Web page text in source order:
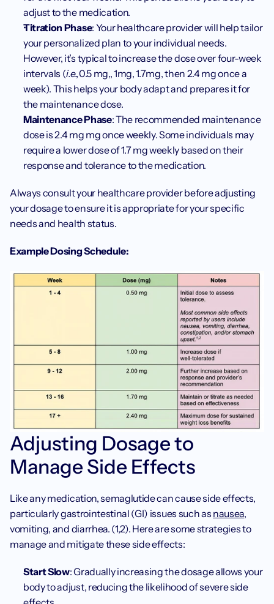
adjust to the medication.
Titration Phase: Your healthcare provider will help tailor
your personalized plan to your individual needs.
However, it’s typical to increase the dose over four-week
intervals (i.e.,0.5 mg,, 1mg, 1.7mg, then 2.4 mg once a
week). This helps your body adapt and prepares it for
the maintenance dose.
Maintenance Phase: The recommended maintenance
dose is 2.4 mg mg once weekly. Some individuals may
require a lower dose of 1.7 mg weekly based on their
response and tolerance to the medication.
Always consult your healthcare provider before adjusting
your dosage to ensure it is appropriate for your specific
needs and health status.
Example Dosing Schedule:
Adjusting Dosage to
Manage Side Effects
Like any medication, semaglutide can cause side effects,
particularly gastrointestinal (GI) issues such as nausea,
vomiting, and diarrhea. (1,2). Here are some strategies to
manage and mitigate these side effects:
Start Slow: Gradually increasing the dosage allows your
body to adjust, reducing the likelihood of severe side